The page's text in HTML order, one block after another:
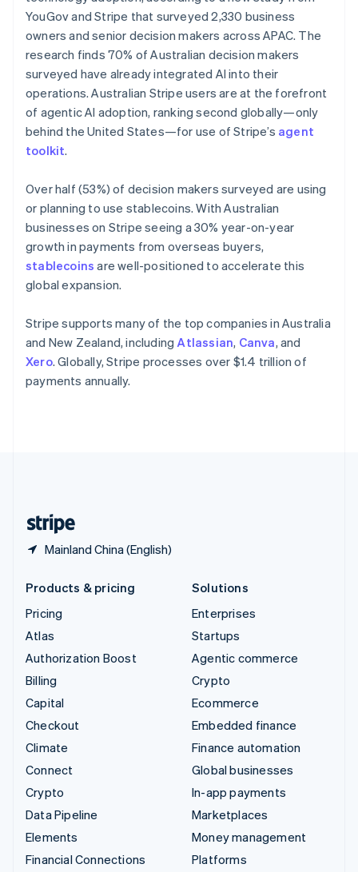
YouGov and Stripe that surveyed 2,330 business
owners and senior decision makers across APAC. The
research finds 70% of Australian decision makers
surveyed have already integrated AI into their
operations. Australian Stripe users are at the forefront
of agentic AI adoption, ranking second globally—only
behind the United States—for use of Stripe’s agent
toolkit.
Over half (53%) of decision makers surveyed are using
or planning to use stablecoins. With Australian
businesses on Stripe seeing a 30% year-on-year
growth in payments from overseas buyers,
stablecoins are well-positioned to accelerate this
global expansion.
Stripe supports many of the top companies in Australia
and New Zealand, includingAtlassian, Canva, and
Xero. Globally, Stripe processes over $1.4 trillion of
payments annually.
Mainland China (English)
Netherlands
Nederlands English
New Zealand
English
Norway
English
Poland
English
Portugal
Português
English
Singapore
English 简体中文
Slovakia
English
Slovenia
EnglishItaliano
EspañolEnglish
Sweden
Svenska English
Switzerland
DeutschFrançaisItaliano
Products & pricing
Pricing
Atlas
Authorization Boost
Billing
Capital
Checkout
Climate
Connect
Crypto
Data Pipeline
Elements
Financial Connections
Solutions
Enterprises
Startups
Agentic commerce
Crypto
Ecommerce
Embedded finance
Finance automation
Global businesses
In-app payments
Marketplaces
Money management
Platforms